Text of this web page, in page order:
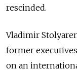
rescinded.
Vladimir
former
on an